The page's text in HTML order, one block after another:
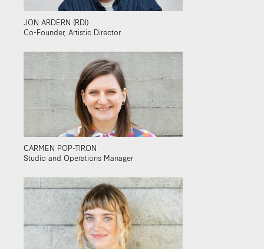
JON ARDERN (RDI)
Co-Founder, Artistic Director
CARMEN POP-TIRON
Studio and Operations Manager